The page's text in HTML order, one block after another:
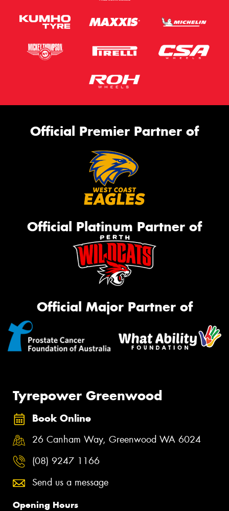
Official Premier Partner of
Official Platinum Partner of
Official Major Partner of
Tyrepower Greenwood
Book Online
26 Canham Way, Greenwood WA 6024
(08) 9247 1166
Send us a message
Opening Hours